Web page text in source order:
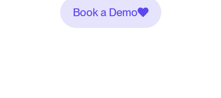
Book a Demo